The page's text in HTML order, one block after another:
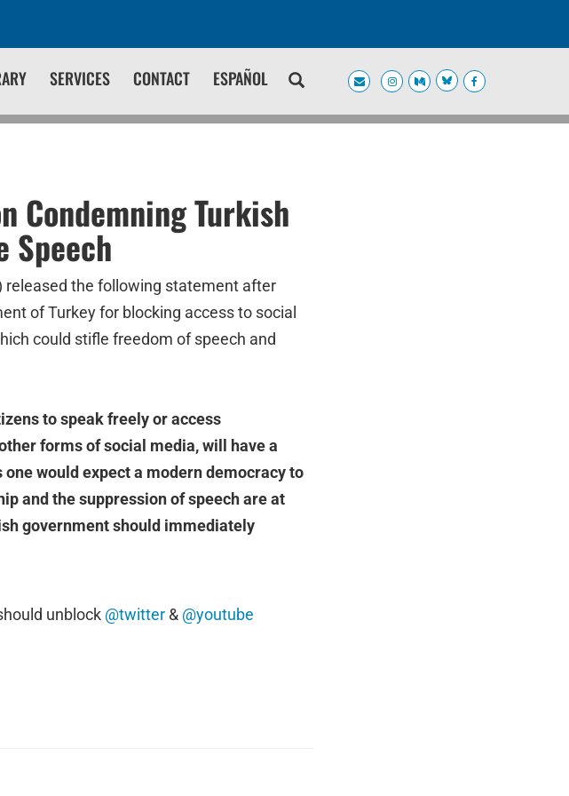
SERVICES CONTACT ESPAÑOL
Condemning Turkish
Speech
released the following statement after
of Turkey for blocking access to social
could stifle freedom of speech and
to speak freely or access
forms of social media, will have a
would expect a modern democracy to
and the suppression of speech are at
government should immediately
unblock @twitter & @youtube